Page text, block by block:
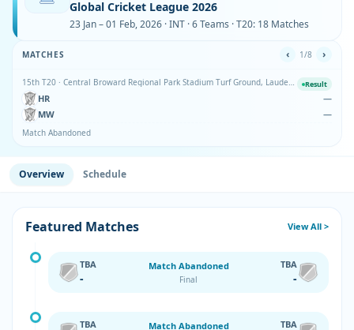
Global Cricket League 2026
23 Jan – 01 Feb, 2026 · INT · 6 Teams · T20: 18 Matches
MATCHES ‹ 1/8 ›
15th T20 · Central Broward Regional Park Stadium Turf Ground, Lauderhill Result
HR
—
MW
—
Match Abandoned
Overview Schedule
Featured Matches View All >
TBA
-
Match Abandoned
Final
TBA
-
TBA Match Abandoned TBA